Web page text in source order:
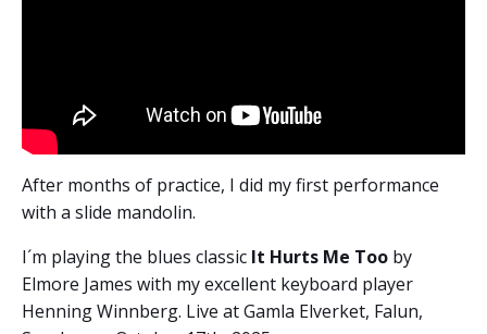
After months of practice, I did my first performance
with a slide mandolin.
I´m playing the blues classic It Hurts Me Too by
Elmore James with my excellent keyboard player
Henning Winnberg. Live at Gamla Elverket, Falun,